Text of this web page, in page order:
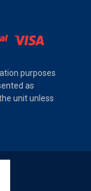
purposes
as
unit unless